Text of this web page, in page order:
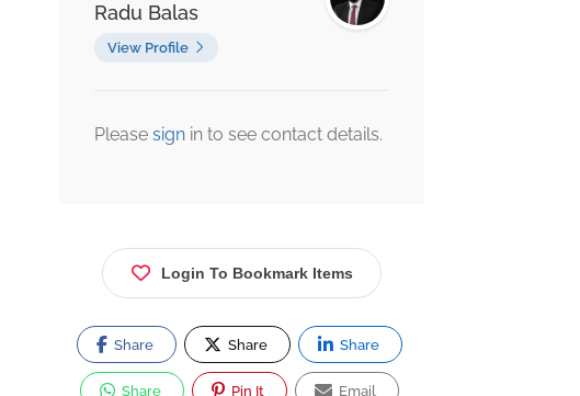
Radu Balas
View Profile
Please sign in to see contact details.
Login To Bookmark Items
Share Share Share
Share Pin It Email